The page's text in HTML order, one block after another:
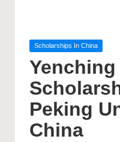
Posted
Scholarships In China
Peking
China